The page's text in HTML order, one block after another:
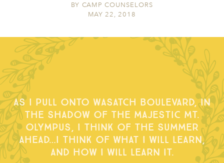
BY CAMP COUNSELORS
MAY 22, 2018
As I pull onto Wasatch Boulevard, in
the shadow of the majestic Mt.
Olympus, I think of the summer
ahead…I think of what I will learn,
and how I will learn it.